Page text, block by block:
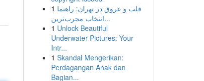
1 قلب و عروق در تهران: راهنما
انتخاب مجرب‌ترین...
1 Unlock Beautiful
Underwater Pictures: Your
Intr...
1 Skandal Mengerikan:
Perdagangan Anak dan
Bagian...